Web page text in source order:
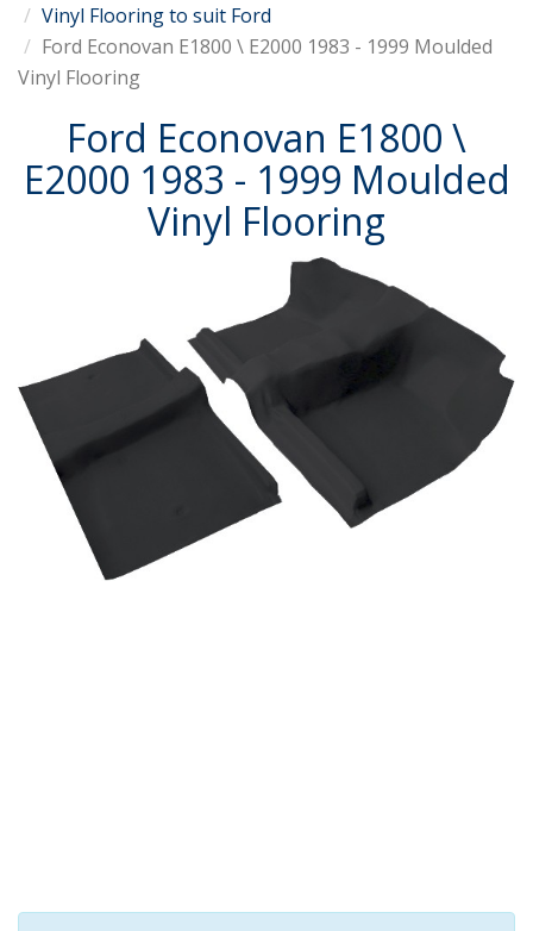
Vinyl Flooring to suit Ford
Ford Econovan E1800 \ E2000 1983 - 1999 Moulded
Vinyl Flooring
Ford Econovan E1800 \
E2000 1983 - 1999 Moulded
Vinyl Flooring